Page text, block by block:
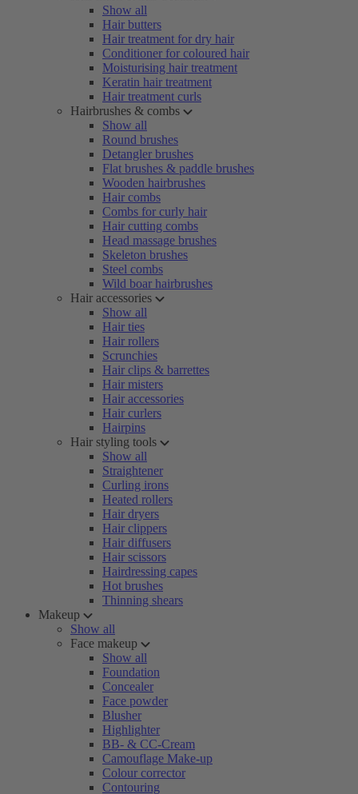
Show all
Hair butters
Hair treatment for dry hair
Conditioner for coloured hair
Moisturising hair treatment
Keratin hair treatment
Hair treatment curls
Hairbrushes & combs
Show all
Round brushes
Detangler brushes
Flat brushes & paddle brushes
Wooden hairbrushes
Hair combs
Combs for curly hair
Hair cutting combs
Head massage brushes
Skeleton brushes
Steel combs
Wild boar hairbrushes
Hair accessories
Show all
Hair ties
Hair rollers
Scrunchies
Hair clips & barrettes
Hair misters
Hair accessories
Hair curlers
Hairpins
Hair styling tools
Show all
Straightener
Curling irons
Heated rollers
Hair dryers
Hair clippers
Hair diffusers
Hair scissors
Hairdressing capes
Hot brushes
Thinning shears
Makeup
Show all
Face makeup
Show all
Foundation
Concealer
Face powder
Blusher
Highlighter
BB- & CC-Cream
Camouflage Make-up
Colour corrector
Contouring